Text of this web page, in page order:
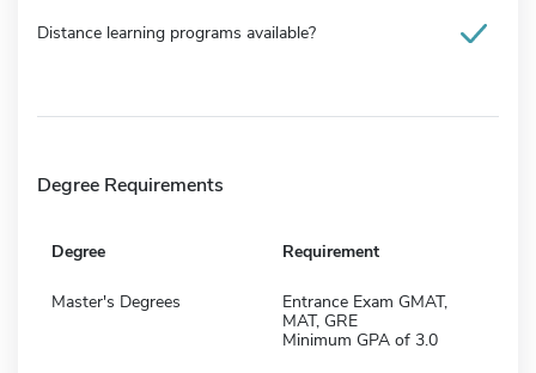
Distance learning programs available?
Degree Requirements
Degree Requirement
Master's Degrees
Entrance Exam GMAT,
MAT, GRE
Minimum GPA of 3.0